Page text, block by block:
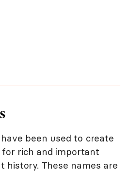
been used to create
rich and important
history. These names are